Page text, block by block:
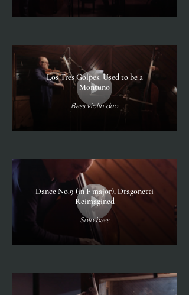
Los Tres Golpes: Used to be a
Montuno
Bass violin duo
Dance No.9 (in F major), Dragonetti
Reimagined
Solo bass